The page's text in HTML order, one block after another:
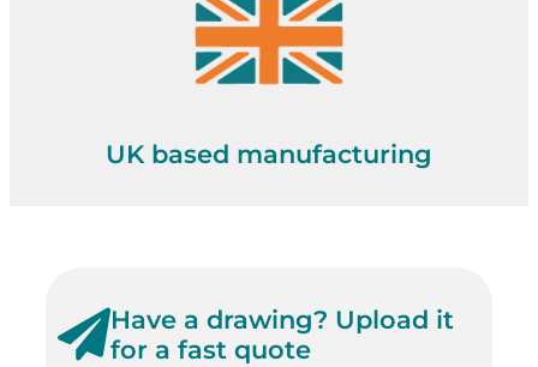
UK based manufacturing
Have a drawing? Upload it
for a fast quote